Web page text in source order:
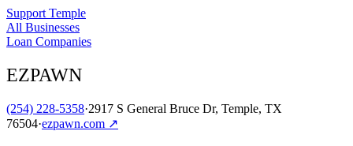
Support Temple
All Businesses
Loan Companies
EZPAWN
(254) 228-5358·2917 S General Bruce Dr, Temple, TX
76504·ezpawn.com ↗